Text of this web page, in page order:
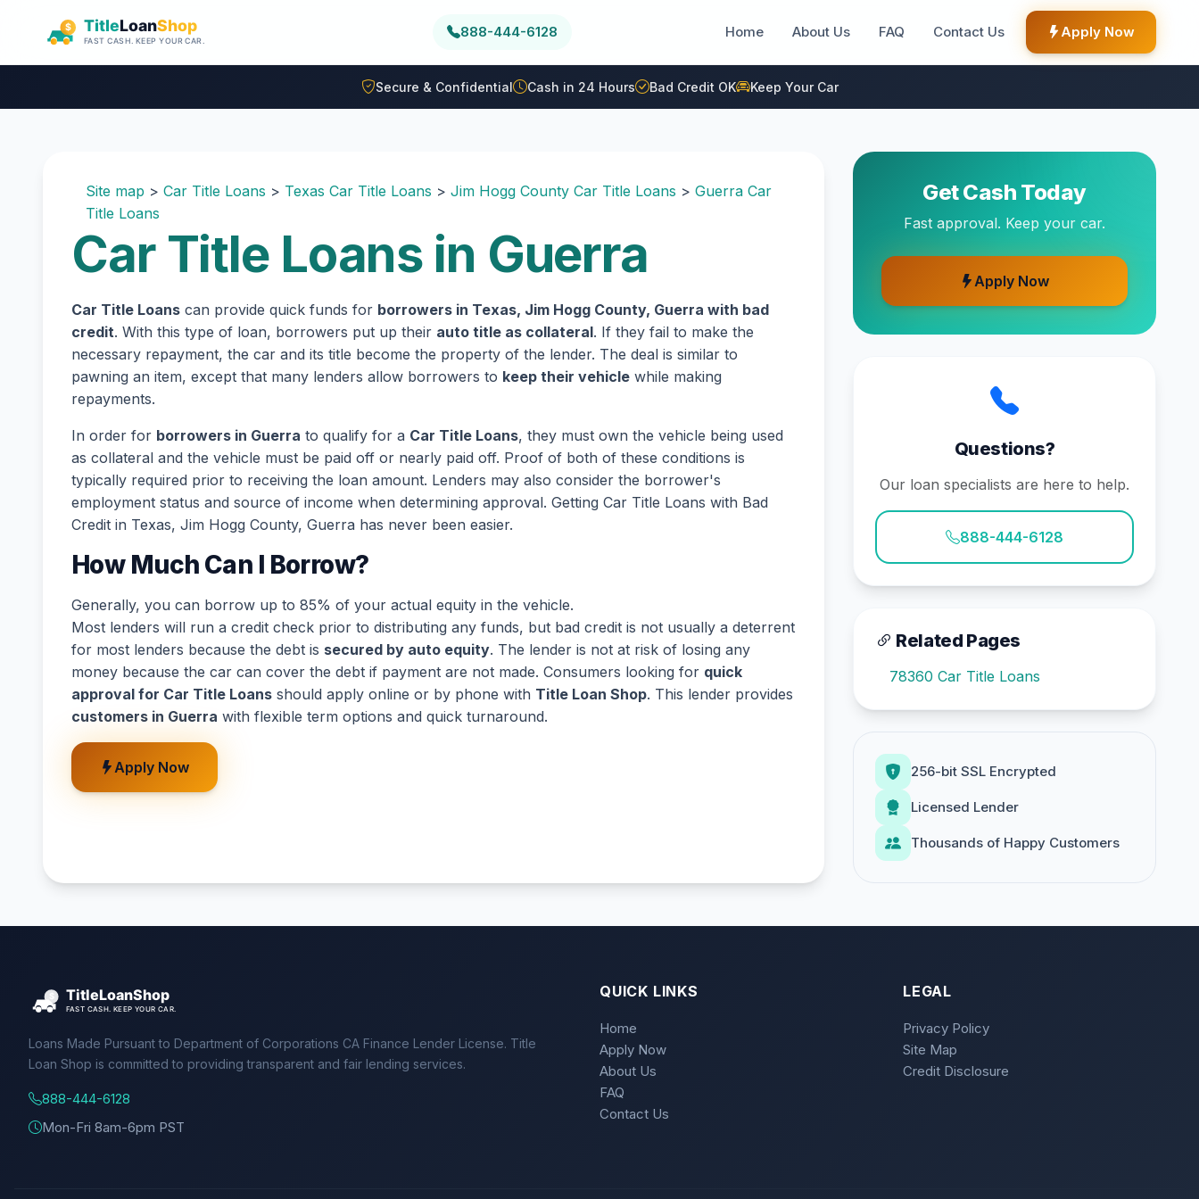
888-444-6128 Home About Us FAQ Contact Us Apply Now
Secure & Confidential Cash in 24 Hours Bad Credit OK Keep Your Car
Site map > Car Title Loans > Texas Car Title Loans > Jim Hogg County Car Title Loans > Guerra Car
Title Loans
Car Title Loans in Guerra
Car Title Loans can provide quick funds for borrowers in Texas, Jim Hogg County, Guerra with bad
credit. With this type of loan, borrowers put up their auto title as collateral. If they fail to make the
necessary repayment, the car and its title become the property of the lender. The deal is similar to
pawning an item, except that many lenders allow borrowers to keep their vehicle while making
repayments.
In order for borrowers in Guerra to qualify for a Car Title Loans, they must own the vehicle being used
as collateral and the vehicle must be paid off or nearly paid off. Proof of both of these conditions is
typically required prior to receiving the loan amount. Lenders may also consider the borrower's
employment status and source of income when determining approval. Getting Car Title Loans with Bad
Credit in Texas, Jim Hogg County, Guerra has never been easier.
How Much Can I Borrow?
Generally, you can borrow up to 85% of your actual equity in the vehicle.
Most lenders will run a credit check prior to distributing any funds, but bad credit is not usually a deterrent
for most lenders because the debt is secured by auto equity. The lender is not at risk of losing any
money because the car can cover the debt if payment are not made. Consumers looking for quick
approval for Car Title Loans should apply online or by phone with Title Loan Shop. This lender provides
customers in Guerra with flexible term options and quick turnaround.
Apply Now
Get Cash Today
Fast approval. Keep your car.
Apply Now
Questions?
Our loan specialists are here to help.
888-444-6128
Related Pages
78360 Car Title Loans
256-bit SSL Encrypted
Licensed Lender
Thousands of Happy Customers
Loans Made Pursuant to Department of Corporations CA Finance Lender License. Title
Loan Shop is committed to providing transparent and fair lending services.
888-444-6128
Mon-Fri 8am-6pm PST
QUICK LINKS
Home
Apply Now
About Us
FAQ
Contact Us
LEGAL
Privacy Policy
Site Map
Credit Disclosure